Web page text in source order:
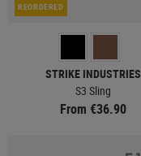
REORDERED
STRIKE INDUSTRIES
S3 Sling
From €36.90